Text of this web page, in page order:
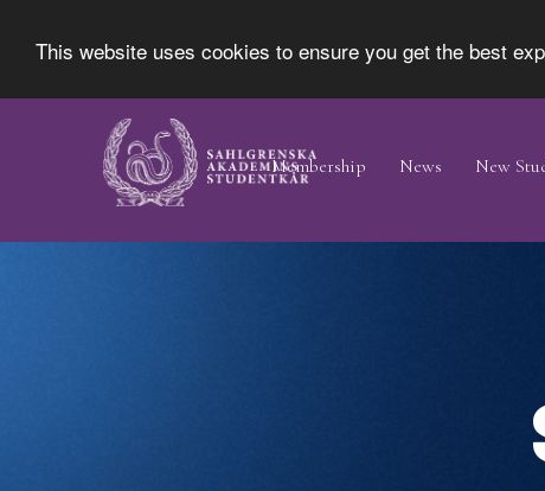
This website uses cookies to ensure you get the best
Skip
Navigation
Membership News New